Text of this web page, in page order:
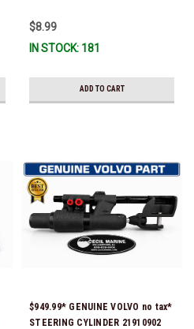
$8.99
IN STOCK: 181
ADD TO CART
$949.99* GENUINE VOLVO no tax*
STEERING CYLINDER 21910902